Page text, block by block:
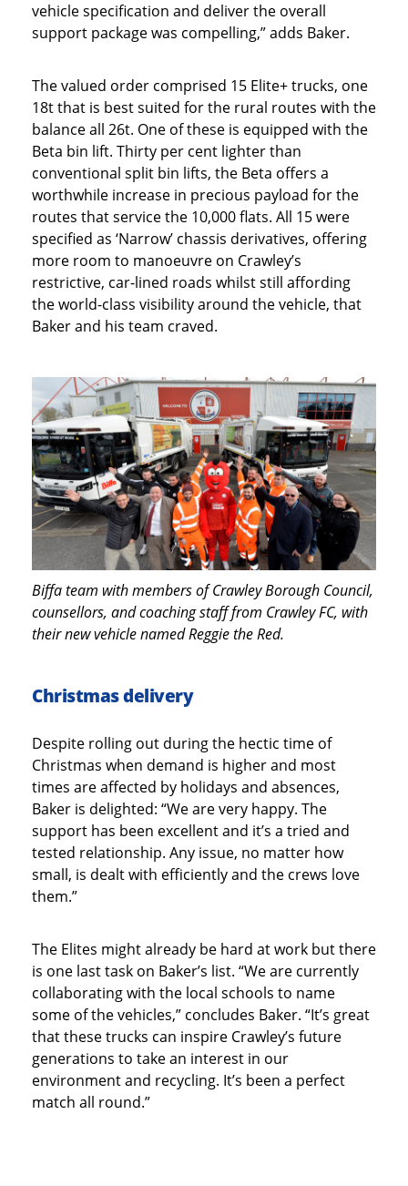
vehicle specification and deliver the overall
support package was compelling,” adds Baker.
The valued order comprised 15 Elite+ trucks, one
18t that is best suited for the rural routes with the
balance all 26t. One of these is equipped with the
Beta bin lift. Thirty per cent lighter than
conventional split bin lifts, the Beta offers a
worthwhile increase in precious payload for the
routes that service the 10,000 flats. All 15 were
specified as ‘Narrow’ chassis derivatives, offering
more room to manoeuvre on Crawley’s
restrictive, car-lined roads whilst still affording
the world-class visibility around the vehicle, that
Baker and his team craved.
Biffa team with members of Crawley Borough Council,
counsellors, and coaching staff from Crawley FC, with
their new vehicle named Reggie the Red.
Christmas delivery
Despite rolling out during the hectic time of
Christmas when demand is higher and most
times are affected by holidays and absences,
Baker is delighted: “We are very happy. The
support has been excellent and it’s a tried and
tested relationship. Any issue, no matter how
small, is dealt with efficiently and the crews love
them.”
The Elites might already be hard at work but there
is one last task on Baker’s list. “We are currently
collaborating with the local schools to name
some of the vehicles,” concludes Baker. “It’s great
that these trucks can inspire Crawley’s future
generations to take an interest in our
environment and recycling. It’s been a perfect
match all round.”